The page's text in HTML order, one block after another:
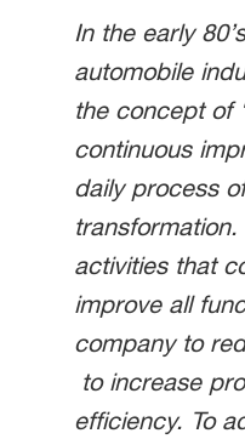
In the early
automobile
the concept of
continuous
daily process
activities that
improve all
company to
to increase
efficiency. To